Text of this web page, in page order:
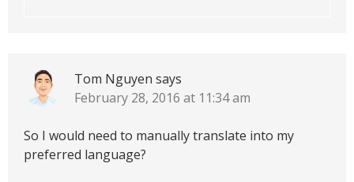
Tom Nguyen says
February 28, 2016 at 11:34 am
So I would need to manually translate into my
preferred language?